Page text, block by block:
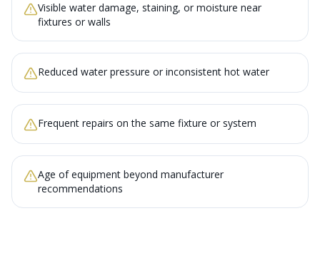
Visible water damage, staining, or moisture near
fixtures or walls
Reduced water pressure or inconsistent hot water
Frequent repairs on the same fixture or system
Age of equipment beyond manufacturer
recommendations